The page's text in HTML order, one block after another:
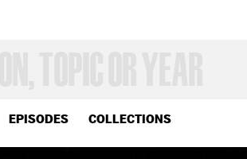
EPISODES COLLECTIONS